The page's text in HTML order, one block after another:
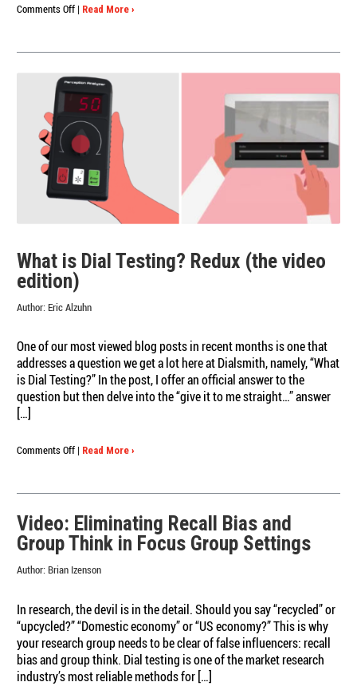
Comments Offon
Good
| Read More ›
What is Dial Testing? Redux (the video
edition)
Author: Eric Alzuhn
One of our most viewed blog posts in recent months is one that
addresses a question we get a lot here at Dialsmith, namely, “What
is Dial Testing?” In the post, I offer an official answer to the
question but then delve into the “give it to me straight…” answer
[…]
Comments Offon
Dial
Redux
(the
video
edition)
| Read More ›
Video: Eliminating Recall Bias and
Group Think in Focus Group Settings
Author: Brian Izenson
In research, the devil is in the detail. Should you say “recycled” or
“upcycled?” “Domestic economy” or “US economy?” This is why
your research group needs to be clear of false influencers: recall
bias and group think. Dial testing is one of the market research
industry’s most reliable methods for […]